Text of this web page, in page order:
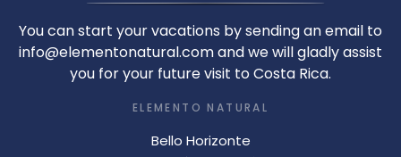
You can start your vacations by sending an email to
info@elementonatural.com and we will gladly assist
you for your future visit to Costa Rica.
ELEMENTO NATURAL
Bello Horizonte